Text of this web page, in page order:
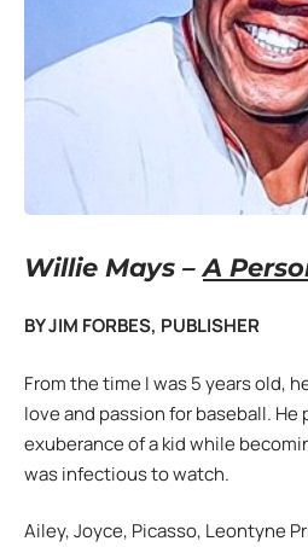
Willie Mays –A
BY JIM FORBES, PUBLISHER
From the time I was 5 years old,
love and passion for baseball.
exuberance of a kid while
was infectious to watch.
Ailey, Joyce, Picasso, Leontyne